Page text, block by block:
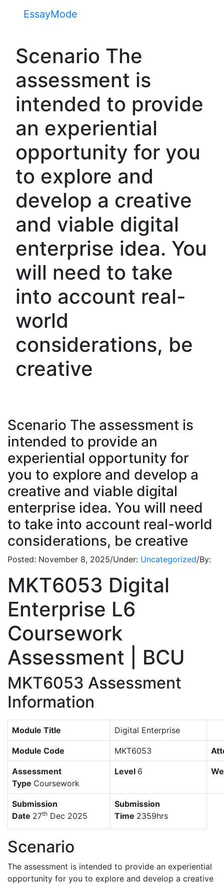
EssayMode
Scenario The
assessment is
intended to provide
an experiential
opportunity for you
to explore and
develop a creative
and viable digital
enterprise idea. You
will need to take
into account real-
world
considerations, be
creative
Scenario The assessment is
intended to provide an
experiential opportunity for
you to explore and develop a
creative and viable digital
enterprise idea. You will need
to take into account real-world
considerations, be creative
Posted: November 8, 2025/Under: Uncategorized/By:
MKT6053 Digital
Enterprise L6
Coursework
Assessment | BCU
MKT6053 Assessment
Information
Module Title Digital Enterprise
Module Code MKT6053
Assessment
Type Coursework
Level 6
Submission
Date 27th Dec 2025
Submission
Time 2359hrs
Scenario
The assessment is intended to provide an experiential
opportunity for you to explore and develop a creative